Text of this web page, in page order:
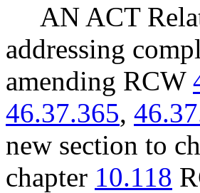
AN ACT
addressing
amending RCW
46.37.365,
new section to
chapter 10.118